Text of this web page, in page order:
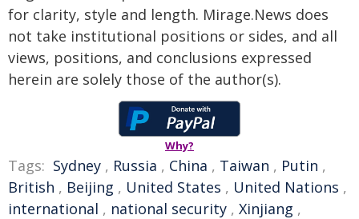
for clarity, style and length. Mirage.News does
not take institutional positions or sides, and all
views, positions, and conclusions expressed
herein are solely those of the author(s).
Why?
Tags: Sydney , Russia , China , Taiwan , Putin ,
British , Beijing , United States , United Nations ,
international , national security , Xinjiang ,